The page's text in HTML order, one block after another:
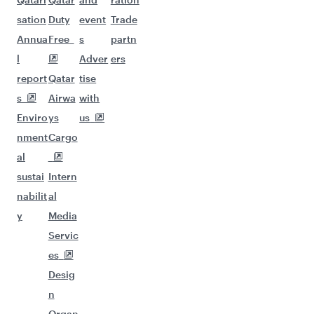
sation
Annua
l
report
s
Enviro
nment
al
sustai
nabilit
y
Duty
Free
Qatar
Airwa
ys
Cargo
Intern
al
Media
Servic
es
Desig
n
event
s
Adver
tise
with
us
Trade
partn
ers